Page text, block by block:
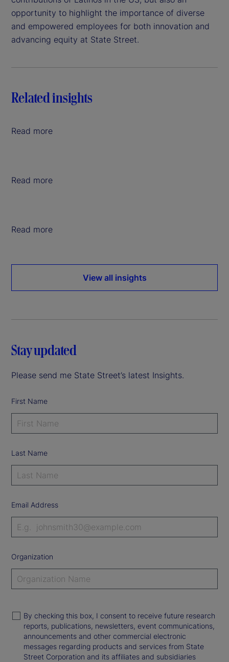
opportunity to highlight the importance of diverse
and empowered employees for both innovation and
advancing equity at State Street.
Related insights
Read more
Read more
Read more
View all insights
Stay updated
Please send me State Street’s latest Insights.
First Name
Last Name
Email Address
Organization
By checking this box, I consent to receive future research
reports, publications, newsletters, event communications,
announcements and other commercial electronic
messages regarding products and services from State
Street Corporation and its affiliates and subsidiaries